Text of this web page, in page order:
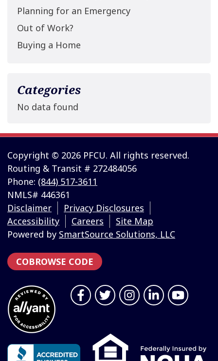
Planning for an Emergency
Out of Work?
Buying a Home
Categories
No data found
Copyright © 2026 PFCU. All rights reserved.
Routing & Transit # 272484056
Phone: (844) 517-3611
NMLS# 446361
Disclaimer
Privacy Disclosures
Accessibility
Careers
Site Map
Powered by SmartSource Solutions, LLC
COBROWSE CODE
Follow Us
Like us on Facebook
Follow us on Twitter
Follow us on
Connect with
Follow us